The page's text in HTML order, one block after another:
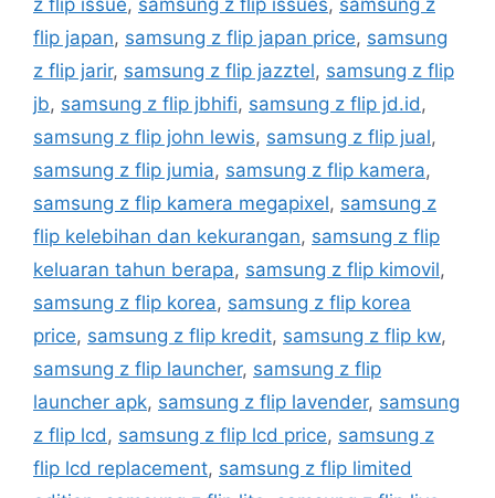
z flip issue, samsung z flip issues, samsung z
flip japan, samsung z flip japan price, samsung
z flip jarir, samsung z flip jazztel, samsung z flip
jb, samsung z flip jbhifi, samsung z flip jd.id,
samsung z flip john lewis, samsung z flip jual,
samsung z flip jumia, samsung z flip kamera,
samsung z flip kamera megapixel, samsung z
flip kelebihan dan kekurangan, samsung z flip
keluaran tahun berapa, samsung z flip kimovil,
samsung z flip korea, samsung z flip korea
price, samsung z flip kredit, samsung z flip kw,
samsung z flip launcher, samsung z flip
launcher apk, samsung z flip lavender, samsung
z flip lcd, samsung z flip lcd price, samsung z
flip lcd replacement, samsung z flip limited